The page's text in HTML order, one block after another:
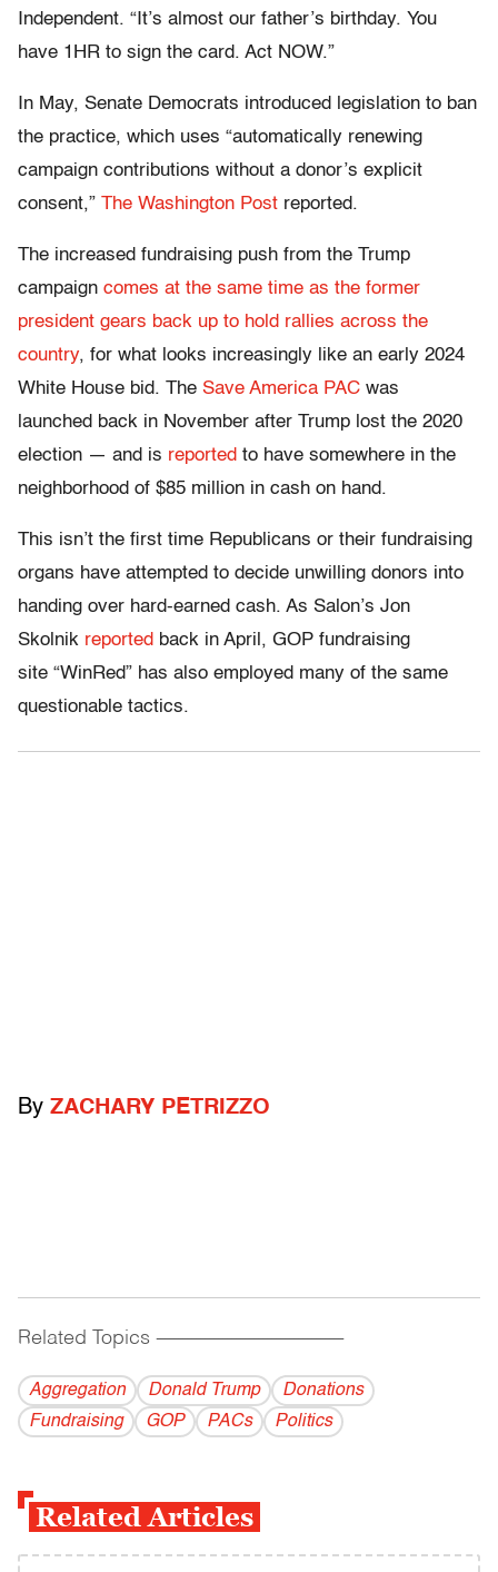
Independent. “It’s almost our father’s birthday. You
have 1HR to sign the card. Act NOW.”
In May, Senate Democrats introduced legislation to ban
the practice, which uses “automatically renewing
campaign contributions without a donor’s explicit
consent,” The Washington Post reported.
The increased fundraising push from the Trump
campaign comes at the same time as the former
president gears back up to hold rallies across the
country, for what looks increasingly like an early 2024
White House bid. The Save America PAC was
launched back in November after Trump lost the 2020
election — and is reported to have somewhere in the
neighborhood of $85 million in cash on hand.
This isn’t the first time Republicans or their fundraising
organs have attempted to decide unwilling donors into
handing over hard-earned cash. As Salon’s Jon
Skolnik reported back in April, GOP fundraising
site “WinRed” has also employed many of the same
questionable tactics.
By ZACHARY PETRIZZO
Related Topics ------------------------------------------
Aggregation Donald Trump
Donations
Fundraising
GOP PACs Politics
Related Articles